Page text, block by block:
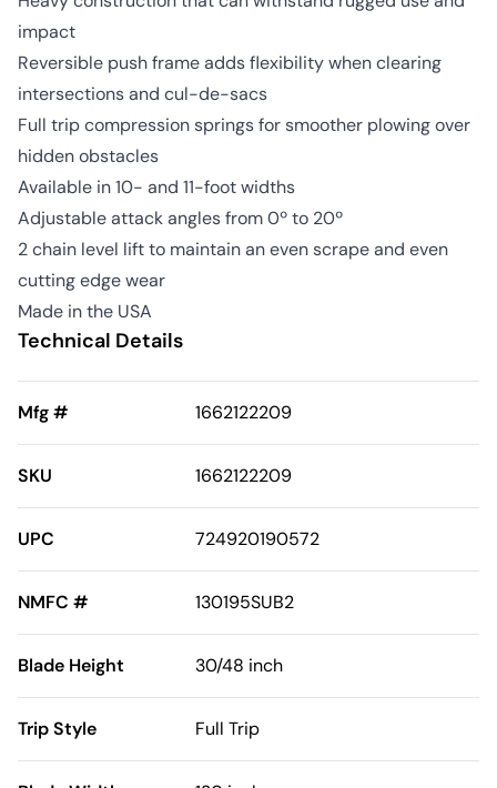
impact
Reversible push frame adds flexibility when clearing
intersections and cul-de-sacs
Full trip compression springs for smoother plowing over
hidden obstacles
Available in 10- and 11-foot widths
Adjustable attack angles from 0º to 20º
2 chain level lift to maintain an even scrape and even
cutting edge wear
Made in the USA
Technical Details
Mfg # 1662122209
SKU 1662122209
UPC 724920190572
NMFC # 130195SUB2
Blade Height 30/48 inch
Trip Style Full Trip